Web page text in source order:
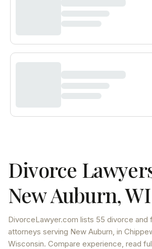
Divorce
New Auburn,WI
DivorceLawyer.com lists 55 divorce and
attorneys serving New Auburn, in
Wisconsin. Compare experience, read